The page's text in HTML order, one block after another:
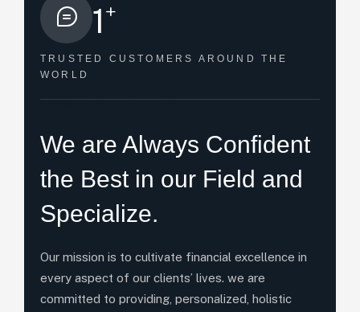
1+
TRUSTED CUSTOMERS AROUND THE
WORLD
We are Always Confident
the Best in our Field and
Specialize.
Our mission is to cultivate financial excellence in
every aspect of our clients’ lives. we are
committed to providing, personalized, holistic